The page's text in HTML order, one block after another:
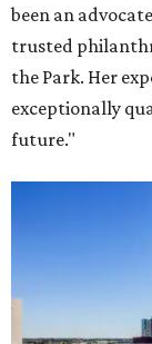
been an
trusted
the Park. Her
exceptionally
future."